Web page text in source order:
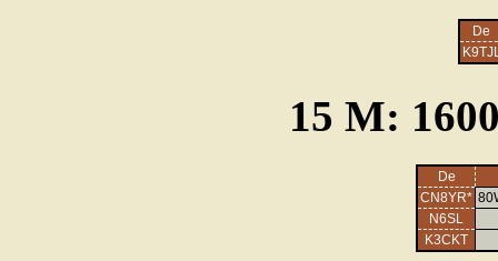
De
15 M:
De
CN8YR*
N6SL
K3CKT